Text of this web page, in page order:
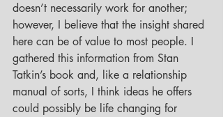
doesn’t necessarily work for another;
however, I believe that the insight shared
here can be of value to most people. I
gathered this information from Stan
Tatkin’s book and, like a relationship
manual of sorts, I think ideas he offers
could possibly be life changing for